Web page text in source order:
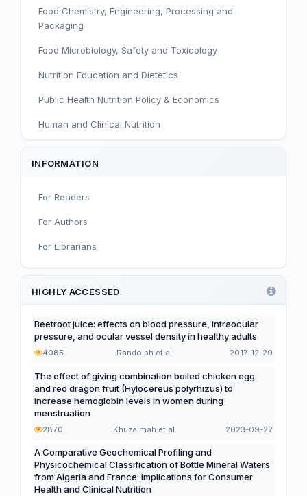
Food Chemistry, Engineering, Processing and
Packaging
Food Microbiology, Safety and Toxicology
Nutrition Education and Dietetics
Public Health Nutrition Policy & Economics
Human and Clinical Nutrition
Sport and Exercise Nutrition
Nutritional Immunology and Reproduction
Nutrition, Metabolism, and Prevention of NCDs
Editorial
Functional and Novel Foods
INFORMATION
For Readers
For Authors
For Librarians
HIGHLY ACCESSED
Beetroot juice: effects on blood pressure, intraocular
pressure, and ocular vessel density in healthy adults
4085 Randolph et al. 2017-12-29
The effect of giving combination boiled chicken egg
and red dragon fruit (Hylocereus polyrhizus) to
increase hemoglobin levels in women during
menstruation
2870 Khuzaimah et al. 2023-09-22
A Comparative Geochemical Profiling and
Physicochemical Classification of Bottle Mineral Waters
from Algeria and France: Implications for Consumer
Health and Clinical Nutrition